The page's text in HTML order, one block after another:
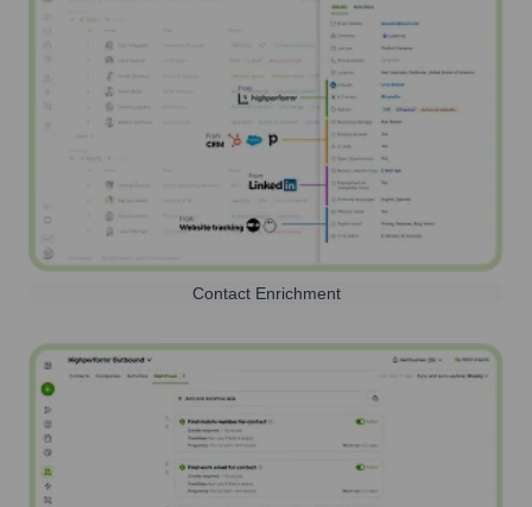
Contact Enrichment